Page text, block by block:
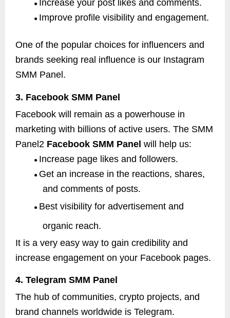
● Increase your post likes and comments.
● Improve profile visibility and engagement.
One of the popular choices for influencers and
brands seeking real influence is our Instagram
SMM Panel.
3. Facebook SMM Panel
Facebook will remain as a powerhouse in
marketing with billions of active users. The SMM
Panel2 Facebook SMM Panel will help us:
● Increase page likes and followers.
● Get an increase in the reactions, shares,
and comments of posts.
● Best visibility for advertisement and
organic reach.
It is a very easy way to gain credibility and
increase engagement on your Facebook pages.
4. Telegram SMM Panel
The hub of communities, crypto projects, and
brand channels worldwide is Telegram.